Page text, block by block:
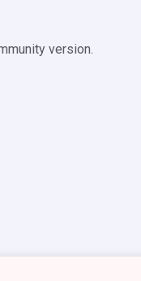
version.